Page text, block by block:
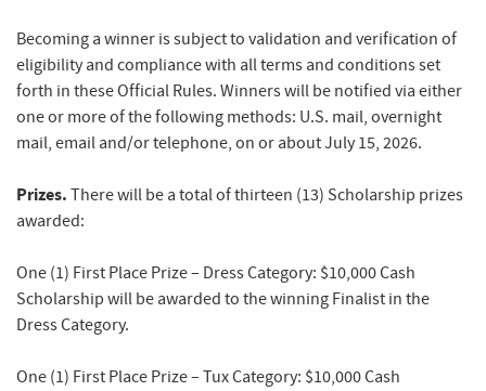
Becoming a winner is subject to validation and verification of
eligibility and compliance with all terms and conditions set
forth in these Official Rules. Winners will be notified via either
one or more of the following methods: U.S. mail, overnight
mail, email and/or telephone, on or about July 15, 2026.
Prizes. There will be a total of thirteen (13) Scholarship prizes
awarded:
One (1) First Place Prize – Dress Category: $10,000 Cash
Scholarship will be awarded to the winning Finalist in the
Dress Category.
One (1) First Place Prize – Tux Category: $10,000 Cash